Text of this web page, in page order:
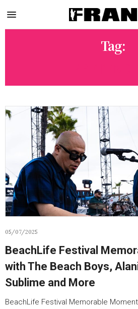
Tag:
05/07/2025
BeachLife Festival
with The Beach Boys,
Sublime and More
BeachLife Festival Memorable